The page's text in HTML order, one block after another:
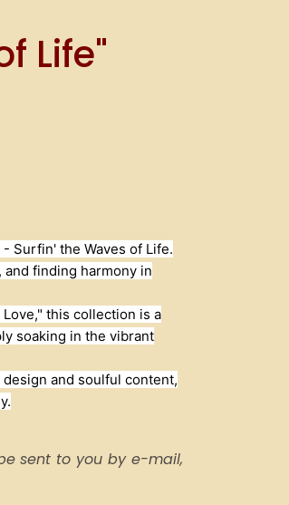
Life"
Surfin' the Waves of Life.
finding harmony in
this collection is a
soaking in the vibrant
and soulful content,
sent to you by e-mail,